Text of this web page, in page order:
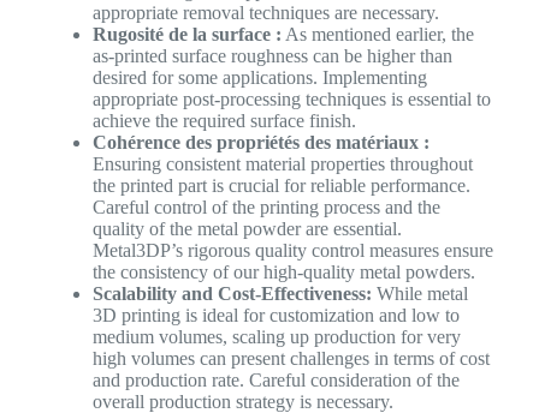
appropriate removal techniques are necessary.
Rugosité de la surface : As mentioned earlier, the
as-printed surface roughness can be higher than
desired for some applications. Implementing
appropriate post-processing techniques is essential to
achieve the required surface finish.
Cohérence des propriétés des matériaux :
Ensuring consistent material properties throughout
the printed part is crucial for reliable performance.
Careful control of the printing process and the
quality of the metal powder are essential.
Metal3DP’s rigorous quality control measures ensure
the consistency of our high-quality metal powders.
Scalability and Cost-Effectiveness: While metal
3D printing is ideal for customization and low to
medium volumes, scaling up production for very
high volumes can present challenges in terms of cost
and production rate. Careful consideration of the
overall production strategy is necessary.